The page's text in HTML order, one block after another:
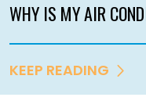
WHY IS MY AIR
KEEP READING